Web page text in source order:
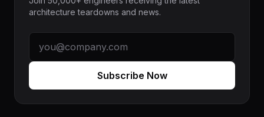
architecture teardowns and news.
Subscribe Now